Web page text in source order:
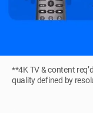
**4K TV & content
quality defined by